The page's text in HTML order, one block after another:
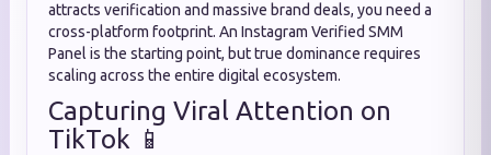
attracts verification and massive brand deals, you need a
cross-platform footprint. An Instagram Verified SMM
Panel is the starting point, but true dominance requires
scaling across the entire digital ecosystem.
Capturing Viral Attention on
TikTok 📱